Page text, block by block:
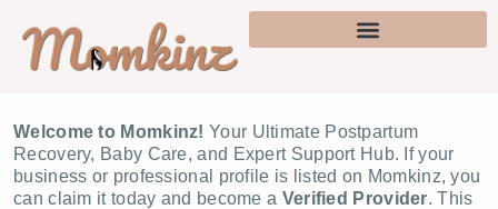
Welcome to Momkinz! Your Ultimate Postpartum
Recovery, Baby Care, and Expert Support Hub. If your
business or professional profile is listed on Momkinz, you
can claim it today and become a Verified Provider. This